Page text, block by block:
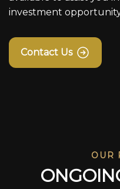
investment
Contact Us
OUR
ONGOIN